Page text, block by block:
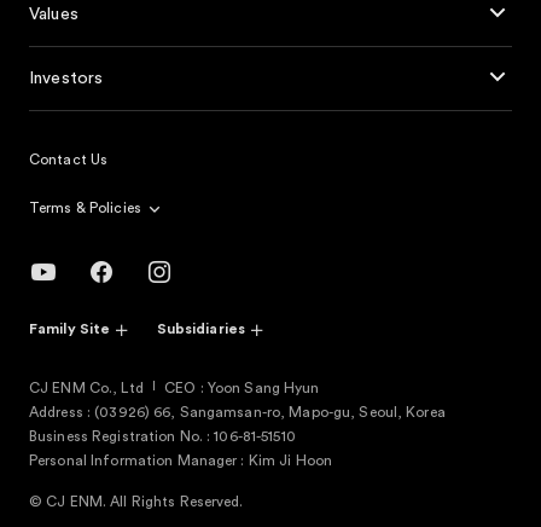
Values
Investors
Contact Us
Terms & Policies
Family Site Subsidiaries
CJ ENM Co., Ltd
CEO : Yoon Sang Hyun
Address : (03926) 66, Sangamsan-ro, Mapo-gu, Seoul, Korea
Business Registration No. : 106-81-51510
Personal Information Manager : Kim Ji Hoon
© CJ ENM. All Rights Reserved.